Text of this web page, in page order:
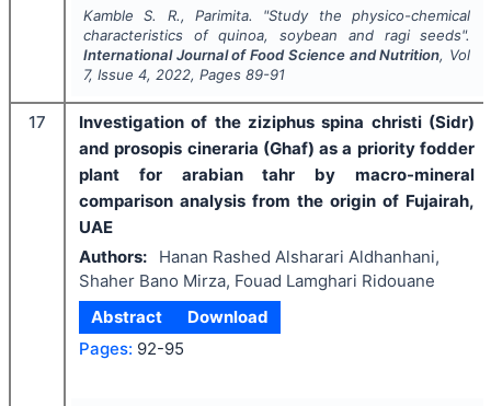
Kamble S. R., Parimita. "Study the physico-chemical
characteristics of quinoa, soybean and ragi seeds".
International Journal of Food Science and Nutrition, Vol
7, Issue 4, 2022, Pages 89-91
17
Investigation of the ziziphus spina christi (Sidr)
and prosopis cineraria (Ghaf) as a priority fodder
plant for arabian tahr by macro-mineral
comparison analysis from the origin of Fujairah,
UAE
Authors:
Hanan Rashed Alsharari Aldhanhani,
Shaher Bano Mirza, Fouad Lamghari Ridouane
Abstract
Download
Pages: 92-95